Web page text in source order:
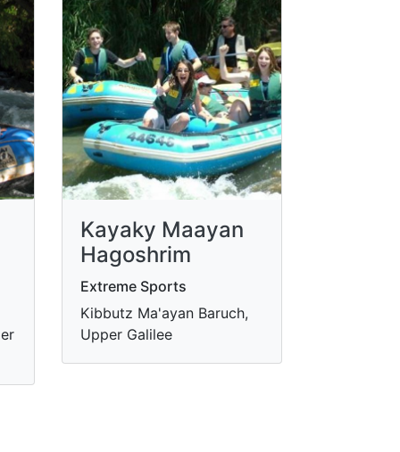
Kayaky Maayan
Hagoshrim
Extreme Sports
Kibbutz Ma'ayan Baruch,
Upper Galilee